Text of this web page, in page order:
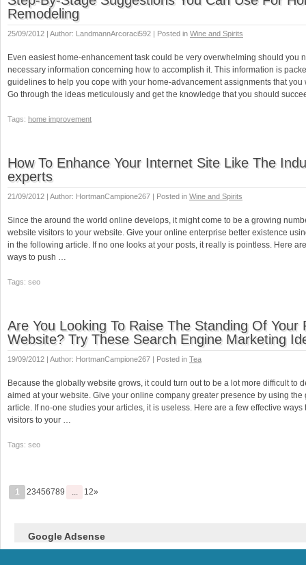
Remodeling
25/09/2012 | Author: LandmannArcoraci592 | Posted in Wine and Spirits
Even easiest home-enhancement task could be very overwhelming should you
necessary information concerning how to accomplish it. This information is
guidelines to help you cope with your home-advancement assignments that you
Go through the ideas meticulously and get the knowledge that you should
Tags: home improvement
How To Enhance Your Internet Site Like The
experts
21/09/2012 | Author: HortmanCampione267 | Posted in Wine and Spirits
Since the around the world online develops, it might come to be a growing
website visitors to your website. Give your online enterprise better existence
in the following article. If no one looks at your posts, it really is pointless. Here
ways to push …
Tags: seo
Are You Looking To Raise The Standing Of Your
Website? Try These Search Engine Marketing
19/09/2012 | Author: HortmanCampione267 | Posted in Tea
Because the globally website grows, it could turn out to be a lot more difficult to
aimed at your website. Give your online company greater presence by using the
article. If no-one studies your articles, it is useless. Here are a few effective ways
visitors to your …
Tags: seo
1 23456789 ... 12»
Google Adsense